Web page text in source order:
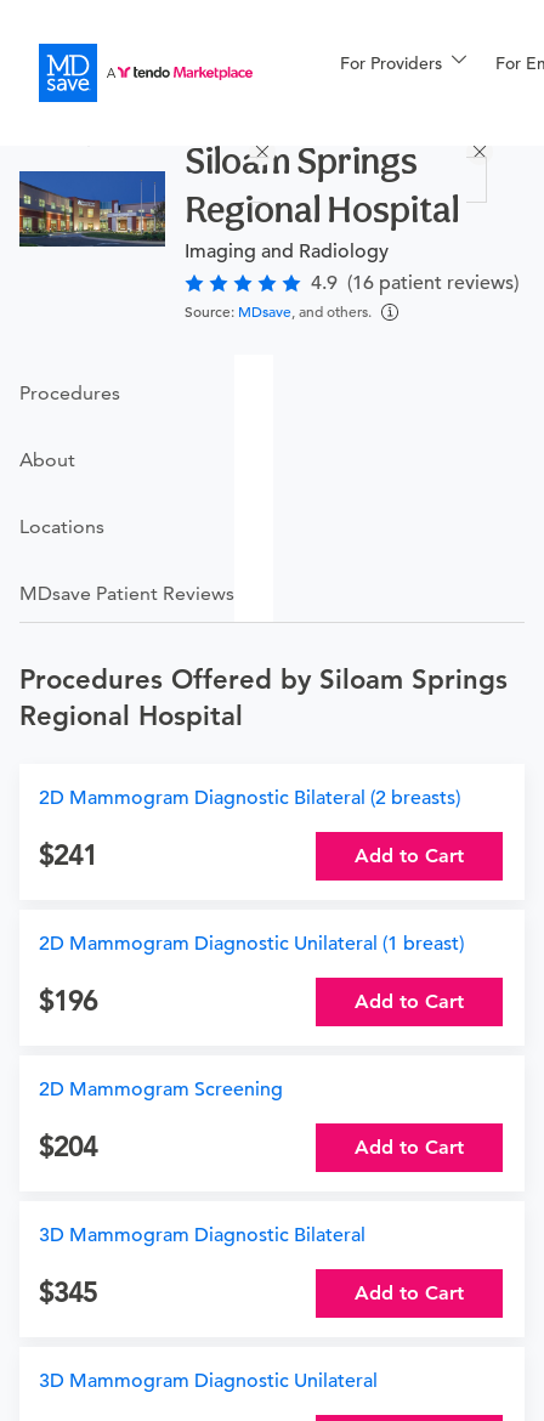
For Providers For
For Patients
All Procedures
More
Siloam Springs
Regional Hospital
Imaging and Radiology
4.9 (16 patient reviews)
Source: MDsave , and others.
Procedures
About
Locations
MDsave Patient Reviews
Procedures Offered by Siloam Springs
Regional Hospital
2D Mammogram Diagnostic Bilateral (2 breasts)
241 Add to Cart
2D Mammogram Diagnostic Unilateral (1 breast)
196 Add to Cart
2D Mammogram Screening
204 Add to Cart
3D Mammogram Diagnostic Bilateral
345 Add to Cart
3D Mammogram Diagnostic Unilateral